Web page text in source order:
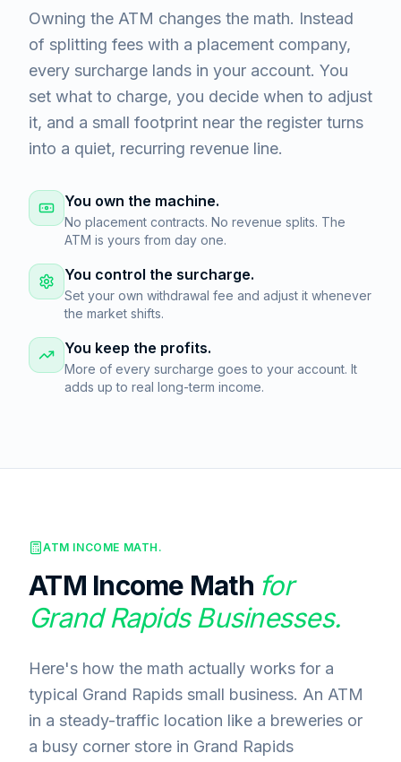
Owning the ATM changes the math. Instead
of splitting fees with a placement company,
every surcharge lands in your account. You
set what to charge, you decide when to adjust
it, and a small footprint near the register turns
into a quiet, recurring revenue line.
You own the machine.
No placement contracts. No revenue splits. The
ATM is yours from day one.
You control the surcharge.
Set your own withdrawal fee and adjust it whenever
the market shifts.
You keep the profits.
More of every surcharge goes to your account. It
adds up to real long-term income.
ATM INCOME MATH.
ATM Income Math for
Grand RapidsBusinesses.
Here's how the math actually works for a
typical Grand Rapids small business. An ATM
in a steady-traffic location like a breweries or
a busy corner store in Grand Rapids